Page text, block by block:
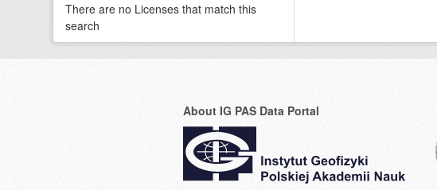
There are no Licenses that match this
search
About IG PAS Data Portal